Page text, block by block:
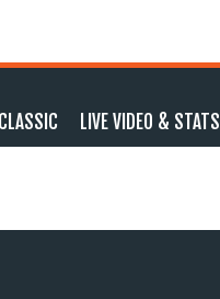
LIVE VIDEO & STATS